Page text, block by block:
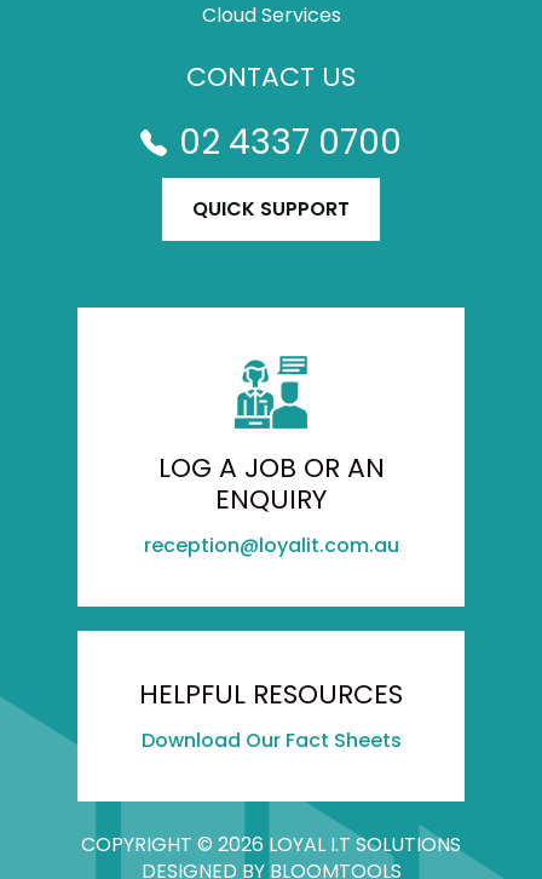
Cloud Services
CONTACT US
02 4337 0700
QUICK SUPPORT
LOG A JOB OR AN
ENQUIRY
reception@loyalit.com.au
HELPFUL RESOURCES
Download Our Fact Sheets
COPYRIGHT © 2026 LOYAL I.T SOLUTIONS
DESIGNED BY BLOOMTOOLS